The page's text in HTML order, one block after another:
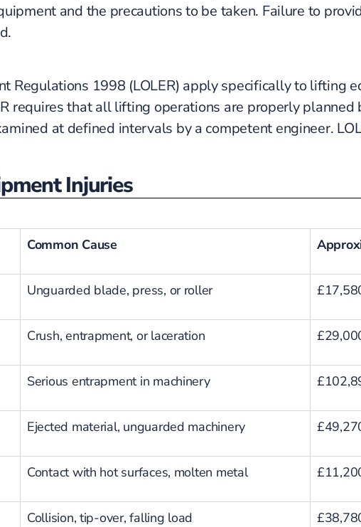
and the precautions to be taken. Failure to
Regulations 1998 (LOLER) apply specifically to
requires that all lifting operations are properly
at defined intervals by a competent engineer.
Injuries
Common Cause
Unguarded blade, press, or roller
Crush, entrapment, or laceration
Serious entrapment in machinery
Ejected material, unguarded machinery
Contact with hot surfaces, molten metal
Collision, tip-over, falling load